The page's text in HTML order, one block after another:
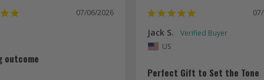
07/06/2026
outcome
Jack S.
US
Perfect Gift to Set the Tone